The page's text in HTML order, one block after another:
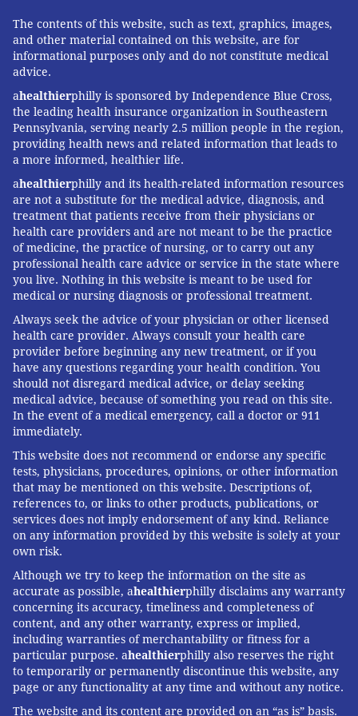
scientists have not confirmed such transmissions, said
Dr. Amesh Adalja, a senior scholar at the Johns
Hopkins Center for Health Security in Baltimore.
respiratory syndrome
, have not been shown to spread
in patients without symptoms.
A report from Germany, published this year in the
New England Journal of Medicine, pointing to a case
in which someone was infected by an asymptomatic
person “has been shown to be inaccurate” because the
primary patient “did have symptoms at the time she
spread the virus,” he said. Shehad taken medication
to reduce her fever.
Q: I read about one man who infected nearly a
dozen people as he traveled in Europe. Some
articles call him a “super spreader.” Can people
transmit the virus so easily?
So-called super spreaders are people who infect a
larger-than-average number of people.
While some people with coronavirus never infect
anyone else, others infect dozens. In 2003, a Hong
Kong SARS patient infected136 people at one
hospital. As a general rule, health officials estimate
that 20% of people with a given infectious disease
cause roughly 80% of the cases, Hotez said.
Although it’s not known how large a role super
spreaders are playing in the COVID-19 outbreak,
anecdotes have dotted the press. A British man, for
example, is believed to haveinfected 11 othersat a
French ski resort.
Scientists don’t know why some people are more
contagious than others, Hotez said. It’s possible that
The contents of this website, such as text, graphics, images,
and other material contained on this website, are for
informational purposes only and do not constitute medical
advice.
ahealthierphilly is sponsored by Independence Blue Cross,
the leading health insurance organization in Southeastern
Pennsylvania, serving nearly 2.5 million people in the region,
providing health news and related information that leads to
a more informed, healthier life.
ahealthierphilly and its health-related information resources
are not a substitute for the medical advice, diagnosis, and
treatment that patients receive from their physicians or
health care providers and are not meant to be the practice
of medicine, the practice of nursing, or to carry out any
professional health care advice or service in the state where
you live. Nothing in this website is meant to be used for
medical or nursing diagnosis or professional treatment.
Always seek the advice of your physician or other licensed
health care provider. Always consult your health care
provider before beginning any new treatment, or if you
have any questions regarding your health condition. You
should not disregard medical advice, or delay seeking
medical advice, because of something you read on this site.
In the event of a medical emergency, call a doctor or 911
immediately.
This website does not recommend or endorse any specific
tests, physicians, procedures, opinions, or other information
that may be mentioned on this website. Descriptions of,
references to, or links to other products, publications, or
services does not imply endorsement of any kind. Reliance
on any information provided by this website is solely at your
own risk.
Although we try to keep the information on the site as
accurate as possible, ahealthierphilly disclaims any warranty
concerning its accuracy, timeliness and completeness of
content, and any other warranty, express or implied,
including warranties of merchantability or fitness for a
particular purpose. ahealthierphilly also reserves the right
to temporarily or permanently discontinue this website, any
page or any functionality at any time and without any notice.
The website and its content are provided on an “as is” basis.